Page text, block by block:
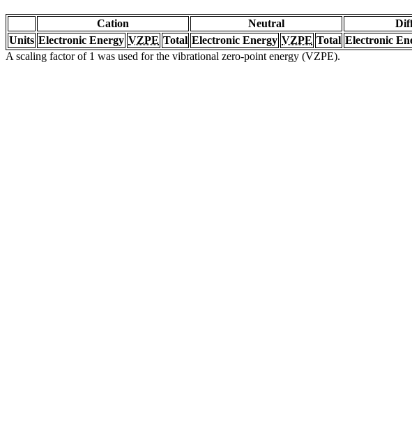
Cation Neutral
Units Electronic Energy VZPE Total Electronic Energy VZPE Total Electronic
A scaling factor of 1 was used for the vibrational zero-point energy (VZPE).